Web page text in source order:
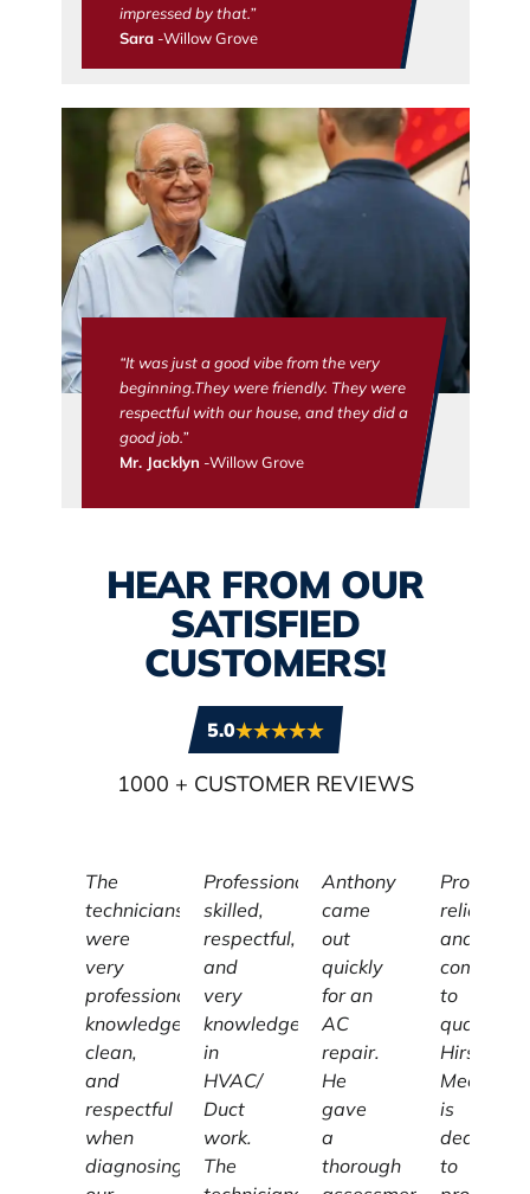
impressed by that.”
Sara-Willow Grove
“It was just a good vibe from the very
beginning.They were friendly. They were
respectful with our house, and they did a
good job.”
Mr. Jacklyn -Willow Grove
HEAR FROM OUR
SATISFIED
CUSTOMERS!
5.0
1000 + CUSTOMER REVIEWS
The
technicians
were
very
professional,
knowledgeable,
clean,
and
respectful
when
diagnosing
Professional,
skilled,
respectful,
and
very
knowledgeable
in
HVAC/
Duct
work.
The
Anthony
came
out
quickly
for an
AC
repair.
He
gave
a
thorough
reliable,
and
to
quality,
is
dedicated
to